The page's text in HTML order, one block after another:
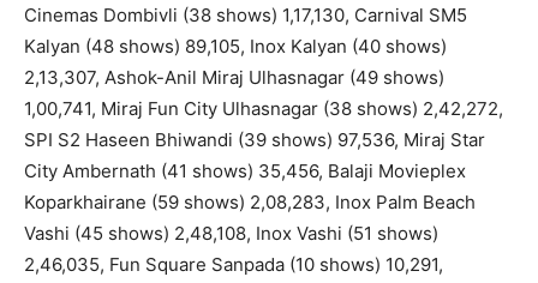
Cinemas Dombivli (38 shows) 1,17,130, Carnival SM5
Kalyan (48 shows) 89,105, Inox Kalyan (40 shows)
2,13,307, Ashok-Anil Miraj Ulhasnagar (49 shows)
1,00,741, Miraj Fun City Ulhasnagar (38 shows) 2,42,272,
SPI S2 Haseen Bhiwandi (39 shows) 97,536, Miraj Star
City Ambernath (41 shows) 35,456, Balaji Movieplex
Koparkhairane (59 shows) 2,08,283, Inox Palm Beach
Vashi (45 shows) 2,48,108, Inox Vashi (51 shows)
2,46,035, Fun Square Sanpada (10 shows) 10,291,